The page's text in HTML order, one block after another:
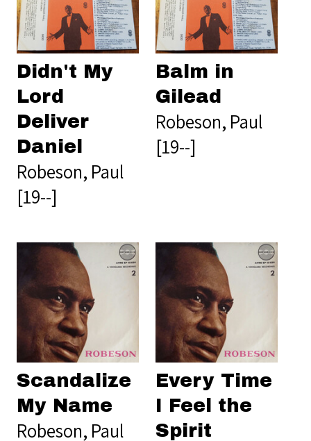
Didn't My
Lord
Deliver
Daniel
Robeson, Paul
[19--]
Balm in
Gilead
Robeson, Paul
[19--]
Scandalize
My Name
Robeson, Paul
Every Time
I Feel the
Spirit